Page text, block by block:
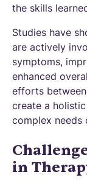
the skills
Studies have
are actively
symptoms,
enhanced
efforts
create a
complex needs
in